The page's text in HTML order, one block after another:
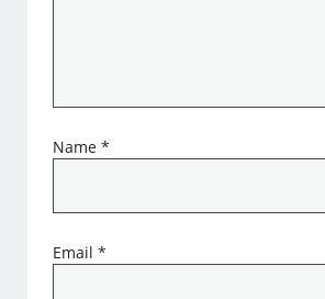
Name*
Email*